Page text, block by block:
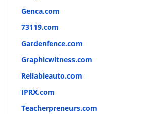
Genca.com
73119.com
Gardenfence.com
Graphicwitness.com
Reliableauto.com
IPRX.com
Teacherpreneurs.com